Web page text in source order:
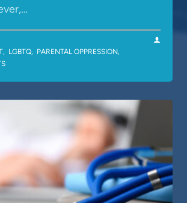
, LGBTQ, PARENTAL OPPRESSION,